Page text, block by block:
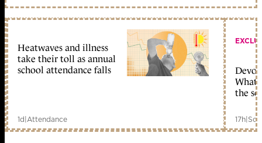
Heatwaves and illness
take their toll as annual
school attendance falls
1d|Attendance
What
the
17h|